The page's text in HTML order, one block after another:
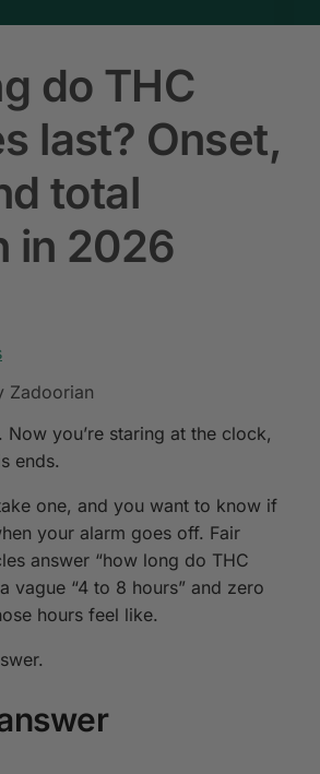
do THC
last? Onset,
total
in 2026
Zadoorian
Now you’re staring at the clock,
ends.
one, and you want to know if
your alarm goes off. Fair
answer “how long do THC
vague “4 to 8 hours” and zero
hours feel like.